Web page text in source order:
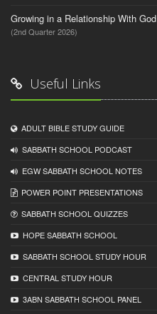
Growing in a Relationship With God
(2nd Quarter 2026)
Useful Links
ADULT BIBLE STUDY GUIDE
SABBATH SCHOOL PODCAST
EGW SABBATH SCHOOL NOTES
POWER POINT PRESENTATIONS
SABBATH SCHOOL QUIZZES
HOPE SABBATH SCHOOL
SABBATH SCHOOL STUDY HOUR
CENTRAL STUDY HOUR
3ABN SABBATH SCHOOL PANEL